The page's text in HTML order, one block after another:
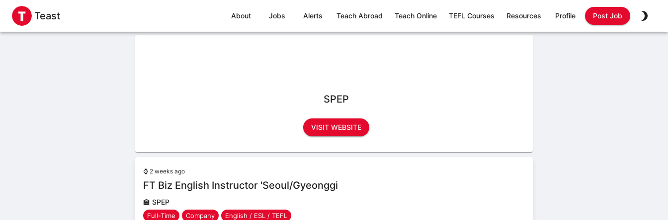
Teast About Jobs Alerts Teach Abroad Teach Online TEFL Courses Resources Profile Post Job
SPEP
VISIT WEBSITE
⌚ 2 weeks ago
FT Biz English Instructor 'Seoul/Gyeonggi
🏫 SPEP
Full-Time Company English / ESL / TEFL